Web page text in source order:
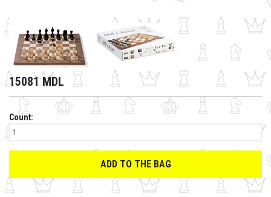
15081 MDL
Count:
ADD TO THE BAG